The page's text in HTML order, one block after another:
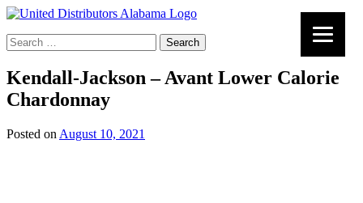
Search
for:
Kendall-Jackson – Avant Lower Calorie
Chardonnay
Posted on August 10, 2021